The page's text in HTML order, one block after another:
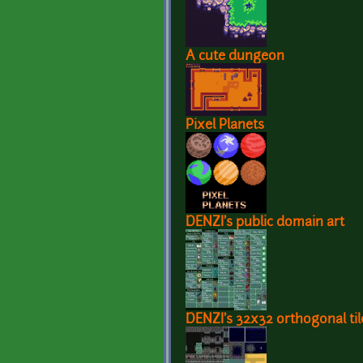
A cute dungeon
Pixel Planets
DENZI's public domain art
DENZI's 32x32 orthogonal